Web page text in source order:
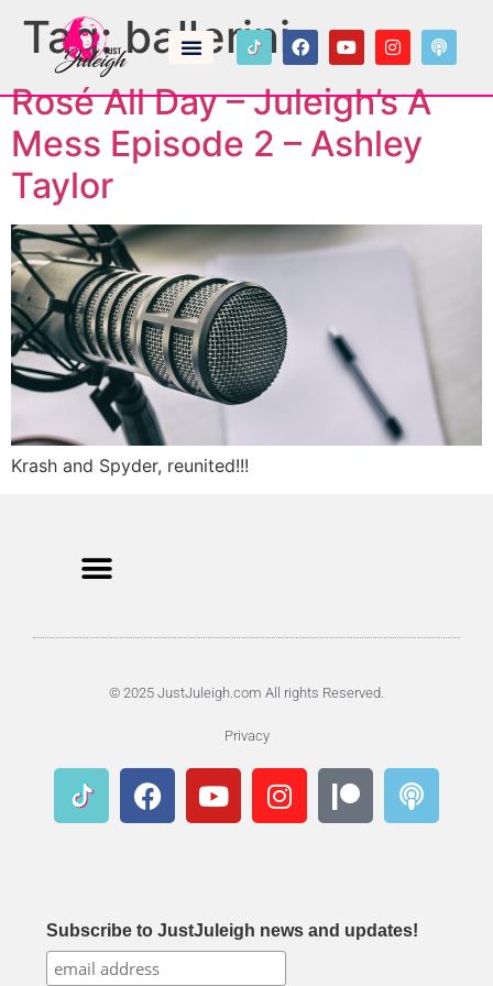
Tag:ballerini
Rosé All Day – Juleigh’s A
Mess Episode 2 – Ashley
Taylor
Krash and Spyder, reunited!!!
© 2025 JustJuleigh.com All rights Reserved.
Privacy
Subscribe to JustJuleigh news and updates!